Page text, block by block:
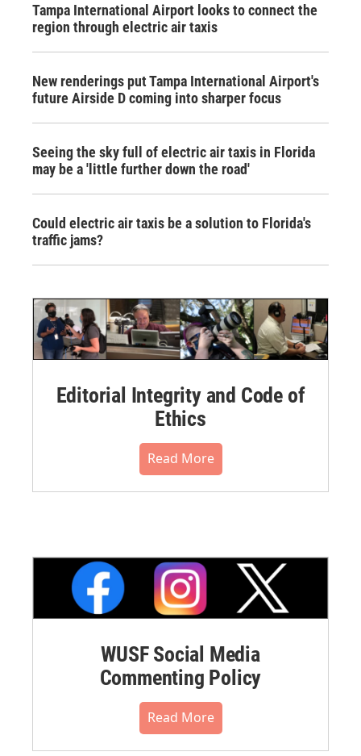
Tampa International Airport looks to connect the
region through electric air taxis
New renderings put Tampa International Airport's
future Airside D coming into sharper focus
Seeing the sky full of electric air taxis in Florida
may be a 'little further down the road'
Could electric air taxis be a solution to Florida's
traffic jams?
Editorial Integrity and Code of
Ethics
Read More
WUSF Social Media
Commenting Policy
Read More